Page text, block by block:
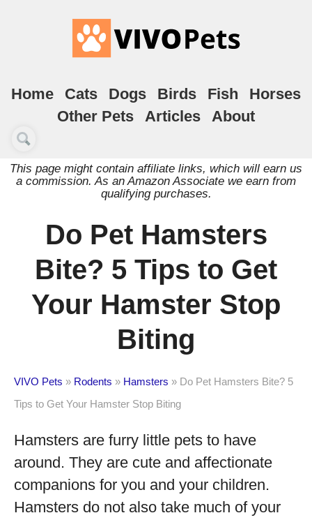
Home Cats Dogs Birds Fish
Horses
Other Pets
Articles About
This page might contain affiliate links, which will earn us
a commission. As an Amazon Associate we earn from
qualifying purchases.
Do Pet Hamsters
Bite? 5 Tips to Get
Your Hamster Stop
Biting
VIVO Pets » Rodents » Hamsters » Do Pet Hamsters Bite? 5
Tips to Get Your Hamster Stop Biting
Hamsters are furry little pets to have
around. They are cute and affectionate
companions for you and your children.
Hamsters do not also take much of your